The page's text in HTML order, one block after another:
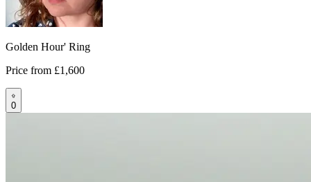
Golden Hour' Ring
Price from £1,600
0